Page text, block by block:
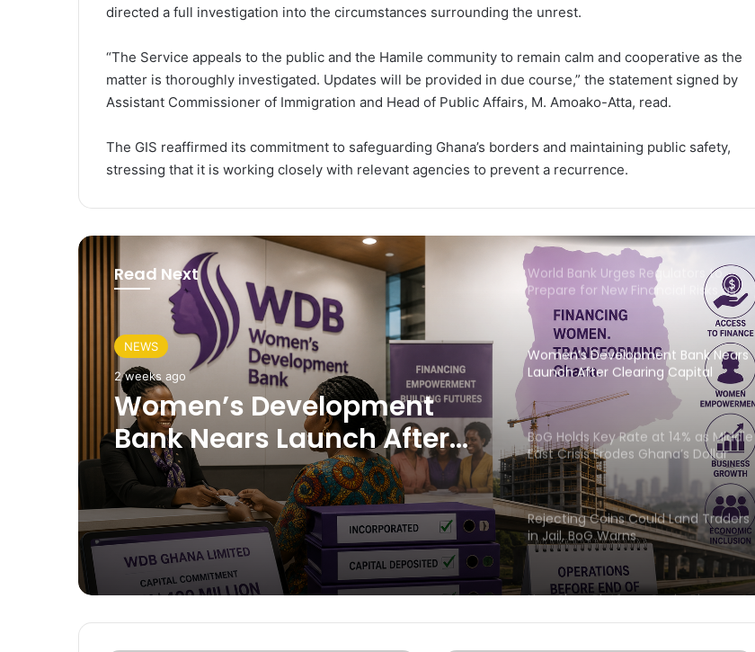
directed a full investigation into the circumstances surrounding the unrest.
“The Service appeals to the public and the Hamile community to remain calm and cooperative as the
matter is thoroughly investigated. Updates will be provided in due course,” the statement signed by
Assistant Commissioner of Immigration and Head of Public Affairs, M. Amoako-Atta, read.
The GIS reaffirmed its commitment to safeguarding Ghana’s borders and maintaining public safety,
stressing that it is working closely with relevant agencies to prevent a recurrence.
Read Next
NEWS
2 weeks ago
Women’s Development
Bank Nears Launch After
Clearing Capital Hurdle
Organisations in Ghana’s Disaster
Response
Dr. Ellen Ohene-Afoakwa is new
Tracked Passport Replacements
World Bank Urges Regulators to
Prepare for New Financial Risks as
Technology Reshapes Banking
Women’s Development Bank Nears
Launch After Clearing Capital
BoG Holds Key Rate at 14% as Middle
East Crisis Erodes Ghana’s Dollar
Reserves
Rejecting Coins Could Land Traders
in Jail, BoG Warns
New Shea Platform Seeks Bigger